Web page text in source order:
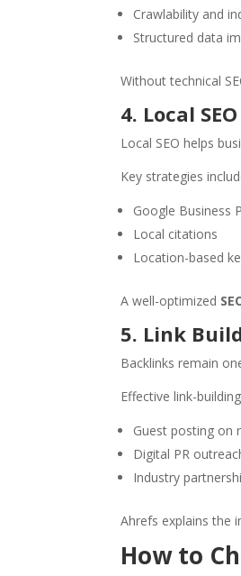
Crawlability and
Structured data
Without technical
4. Local
Local SEO helps
Key strategies
Google Business
Local citations
Location-based
A well-optimized
5. Link
Backlinks remain
Effective link-
Guest posting on
Digital PR
Industry
Ahrefs explains the
How to